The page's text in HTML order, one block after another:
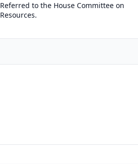
Referred to the House Committee on
Resources.